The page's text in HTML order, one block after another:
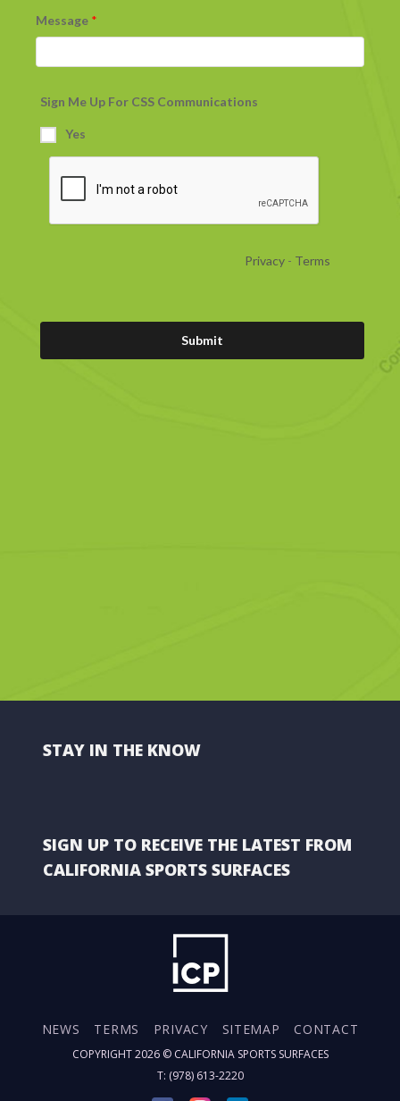
STAY IN THE KNOW
SIGN UP TO RECEIVE THE LATEST FROM
CALIFORNIA SPORTS SURFACES
NEWS TERMS PRIVACY SITEMAP CONTACT
COPYRIGHT 2026 © CALIFORNIA SPORTS SURFACES
T: (978) 613-2220